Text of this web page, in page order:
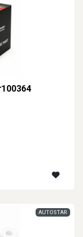
AUTOSTAR